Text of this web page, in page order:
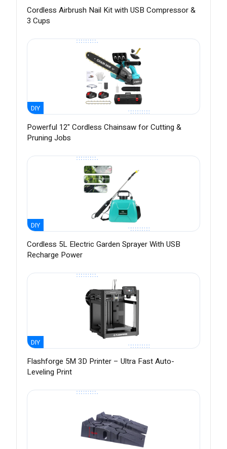
Cordless Airbrush Nail Kit with USB Compressor &
3 Cups
DIY
Powerful 12" Cordless Chainsaw for Cutting &
Pruning Jobs
DIY
Cordless 5L Electric Garden Sprayer With USB
Recharge Power
DIY
Flashforge 5M 3D Printer – Ultra Fast Auto-
Leveling Print